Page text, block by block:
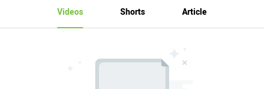
Videos Shorts Article